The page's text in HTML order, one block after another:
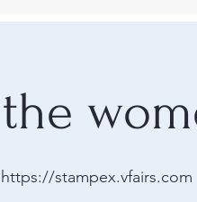
stampex.vfairs.com